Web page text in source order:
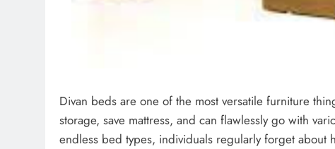
Divan beds are one of the most versatile furniture
storage, save mattress, and can flawlessly go with
endless bed types, individuals regularly forget about